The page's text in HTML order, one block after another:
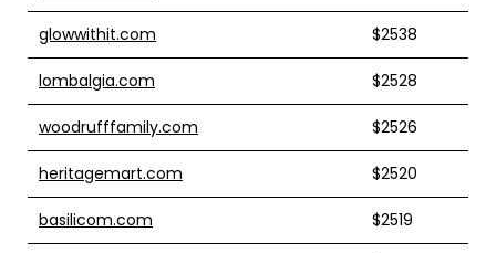
glowwithit.com $2538
lombalgia.com $2528
woodrufffamily.com $2526
heritagemart.com $2520
basilicom.com $2519